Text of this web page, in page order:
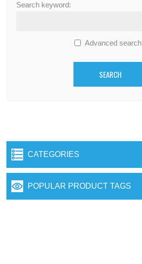
Search keyword:
Advanced search
CATEGORIES
POPULAR PRODUCT TAGS